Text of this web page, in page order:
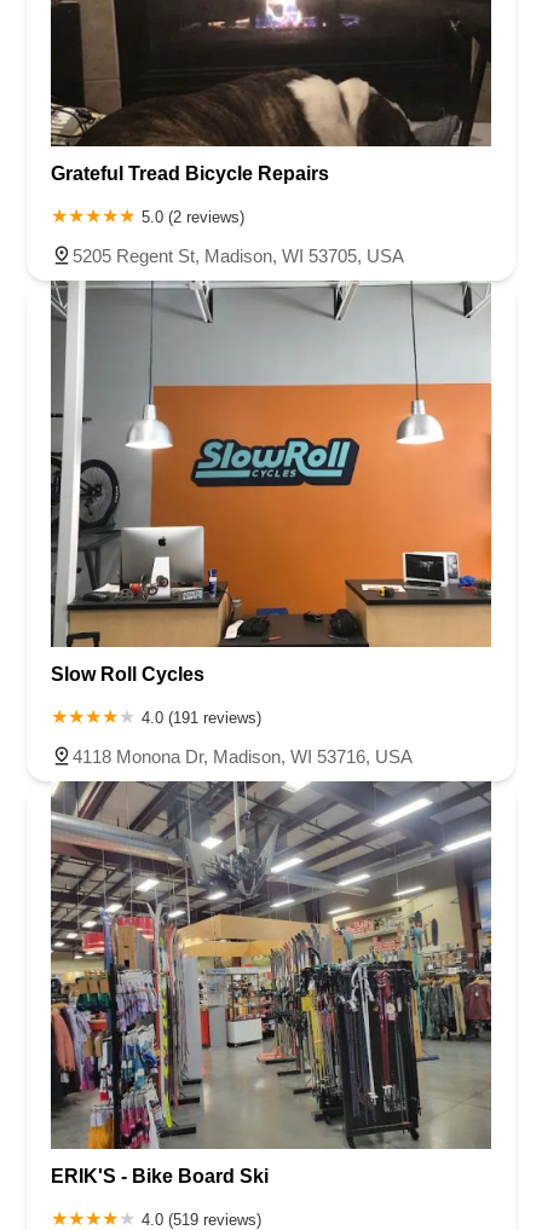
Grateful Tread Bicycle Repairs
5.0 (2 reviews)
5205 Regent St, Madison, WI 53705, USA
Slow Roll Cycles
4.0 (191 reviews)
4118 Monona Dr, Madison, WI 53716, USA
ERIK'S - Bike Board Ski
4.0 (519 reviews)